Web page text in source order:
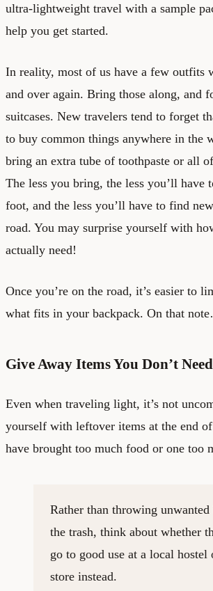
ultra-lightweight travel with a sample
help you get started.
In reality, most of us have a few outfits
and over again. Bring those along, and
suitcases. New travelers tend to forget
to buy common things anywhere in the
bring an extra tube of toothpaste or all
The less you bring, the less you’ll have
foot, and the less you’ll have to find
road. You may surprise yourself with
actually need!
Once you’re on the road, it’s easier to
what fits in your backpack. On that
Give Away Items You Don’t Need
Even when traveling light, it’s not
yourself with leftover items at the end
have brought too much food or one too
Rather than throwing
the trash, think about whether
go to good use at a local hostel
store instead.